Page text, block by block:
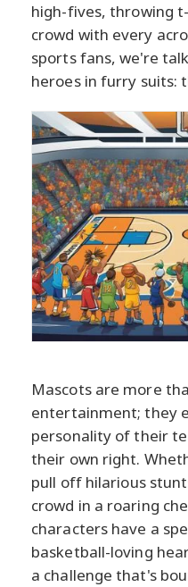
high-fives, throwing
crowd with every
sports fans, we're
heroes in furry suits:
Mascots are more
entertainment; they
personality of their
their own right.
pull off hilarious
crowd in a roaring
characters have a
basketball-loving
a challenge that's